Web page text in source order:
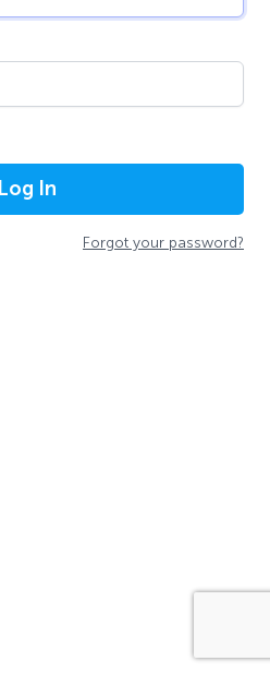
Log In
Forgot your password?